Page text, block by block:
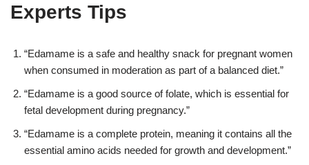
Experts Tips
“Edamame is a safe and healthy snack for pregnant women
when consumed in moderation as part of a balanced diet.”
“Edamame is a good source of folate, which is essential for
fetal development during pregnancy.”
“Edamame is a complete protein, meaning it contains all the
essential amino acids needed for growth and development.”